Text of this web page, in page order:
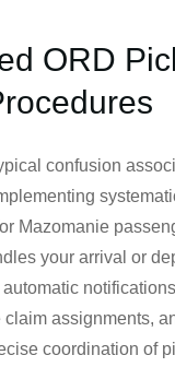
ORD
confusion
Mazomanie
your arrival or
assignments,
coordination of